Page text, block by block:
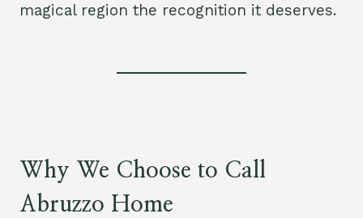
magical region the recognition it deserves.
Why We Choose to Call
Abruzzo Home